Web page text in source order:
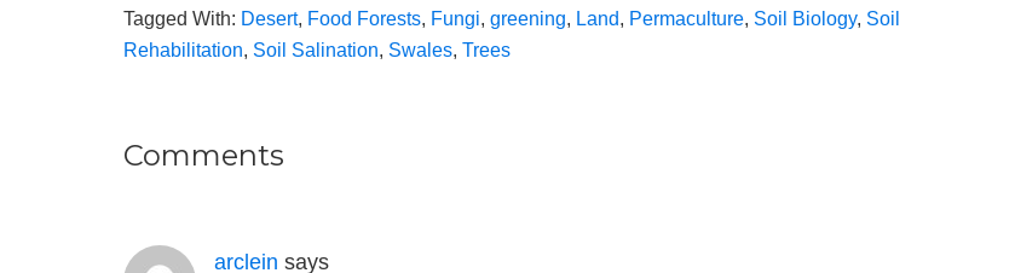
e
t
t
k
i
Tagged With: Desert, Food Forests, Fungi, greening, Land, Permaculture, Soil Biology, Soil
Rehabilitation, Soil Salination, Swales, Trees
Comments
arclein says